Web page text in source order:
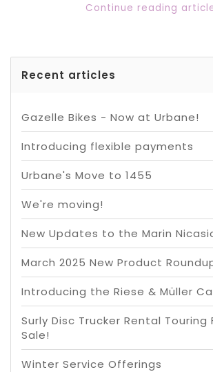
Continue reading
Recent articles
Gazelle Bikes - Now at Urbane!
Introducing flexible payments
Urbane's Move to 1455
We're moving!
New Updates to the Marin
March 2025 New Product
Introducing the Riese & Müller
Surly Disc Trucker Rental Touring
Sale!
Winter Service Offerings